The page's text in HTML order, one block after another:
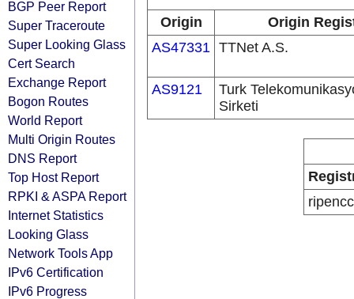
BGP Peer Report
Super Traceroute
Super Looking Glass
Cert Search
Exchange Report
Bogon Routes
World Report
Multi Origin Routes
DNS Report
Top Host Report
RPKI & ASPA Report
Internet Statistics
Looking Glass
Network Tools App
IPv6 Certification
IPv6 Progress
Origin
Origin
AS47331 TTNet A.S.
AS9121
Turk
Sirketi
ripencc